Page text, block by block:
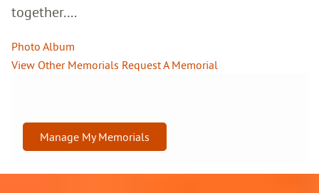
together....
Photo Album
View Other Memorials Request A Memorial
Manage My Memorials